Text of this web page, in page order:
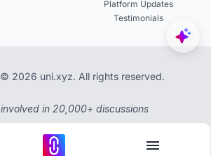
Platform Updates
Testimonials
© 2026 uni.xyz. All rights reserved.
in 20,000+ discussions